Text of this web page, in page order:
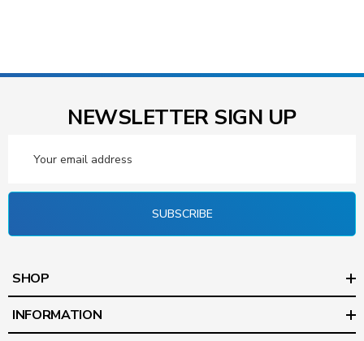
NEWSLETTER SIGN UP
Address
SUBSCRIBE
SHOP
INFORMATION